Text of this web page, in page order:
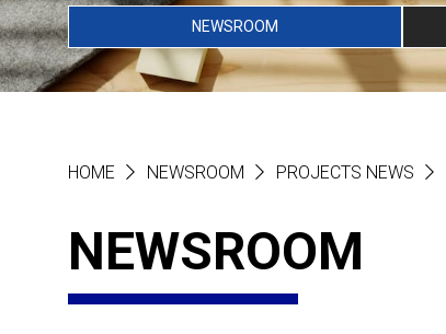
NEWSROOM
HOME NEWSROOM PROJECTS NEWS
NEWSROOM